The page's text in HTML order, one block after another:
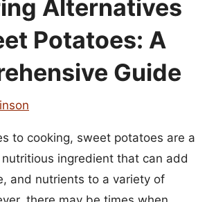
Alternatives
Potatoes: A
Guide
to cooking, sweet potatoes are a
ingredient that can add
and nutrients to a variety of